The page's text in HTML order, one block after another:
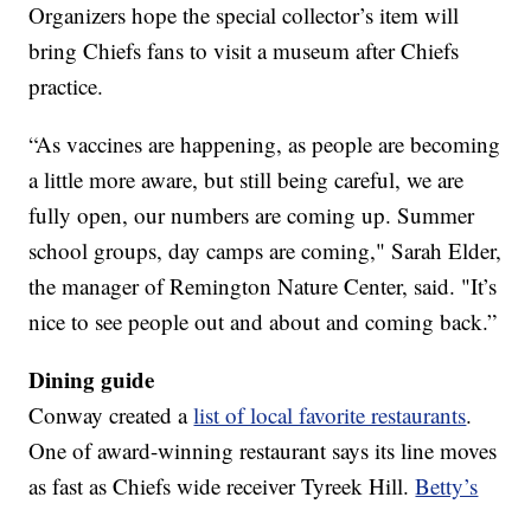
Organizers hope the special collector’s item will
bring Chiefs fans to visit a museum after Chiefs
practice.
“As vaccines are happening, as people are becoming
a little more aware, but still being careful, we are
fully open, our numbers are coming up. Summer
school groups, day camps are coming," Sarah Elder,
the manager of Remington Nature Center, said. "It’s
nice to see people out and about and coming back.”
Dining guide
Conway created alist of local favorite restaurants.
One of award-winning restaurant says its line moves
as fast as Chiefs wide receiver Tyreek Hill.Betty’s